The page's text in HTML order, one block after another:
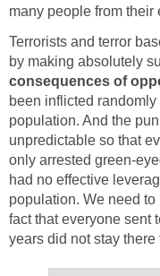
many people from their
Terrorists and terror
by making absolutely
consequences of
been inflicted
population. And the
unpredictable so that
only arrested green-
had no effective
population. We need
fact that everyone sent
years did not stay